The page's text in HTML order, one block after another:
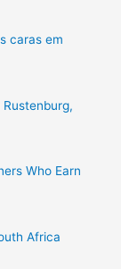
caras em
Who Earn
Africa